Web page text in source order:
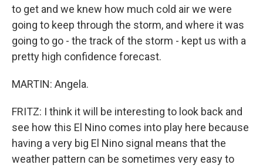
to get and we knew how much cold air we were
going to keep through the storm, and where it was
going to go - the track of the storm - kept us with a
pretty high confidence forecast.
MARTIN: Angela.
FRITZ: I think it will be interesting to look back and
see how this El Nino comes into play here because
having a very big El Nino signal means that the
weather pattern can be sometimes very easy to